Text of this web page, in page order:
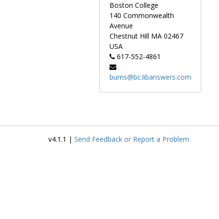
Newsletter (published in
Armchair Detectiveduring
1979), and the independently-
publishedRex Stout Journal
The network of relationships
that McAleer built to aid his
research grew into a literary
society, the Wolfe Pack.
correspondence, ephemera,
clippings, proofs, and
photographs.
Boston College
140 Commonwealth
Avenue
Chestnut Hill MA 02467
USA
617-552-4861
burns@bc.libanswers.com
v4.1.1 | Send Feedback or Report a Problem